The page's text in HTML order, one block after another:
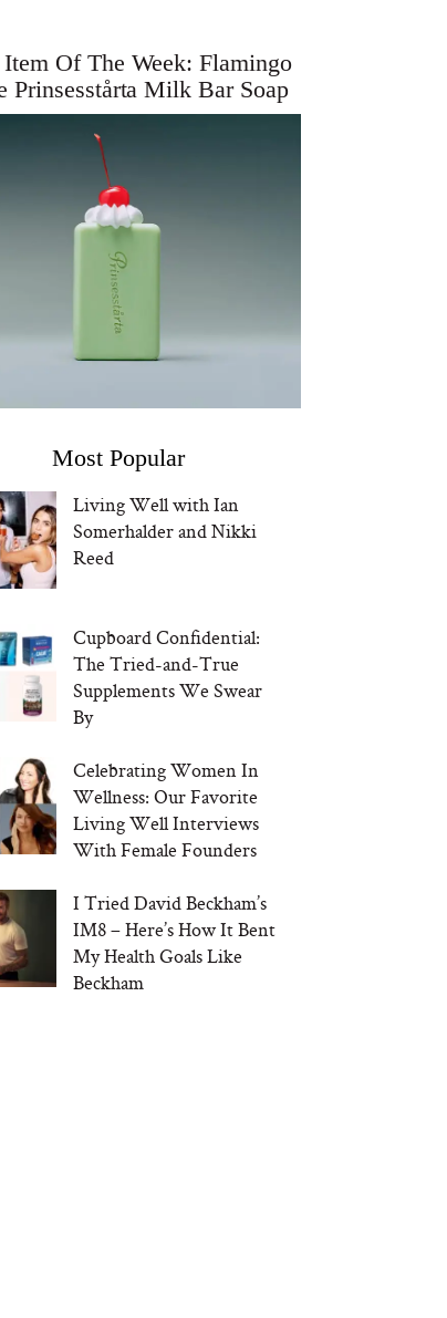
Of The Week: Flamingo
Prinsesstårta Milk Bar Soap
Most Popular
Living Well with Ian
Somerhalder and Nikki
Reed
Cupboard Confidential:
The Tried-and-True
Supplements We Swear
By
Celebrating Women In
Wellness: Our Favorite
Living Well Interviews
With Female Founders
I Tried David Beckham’s
IM8 – Here’s How It Bent
My Health Goals Like
Beckham